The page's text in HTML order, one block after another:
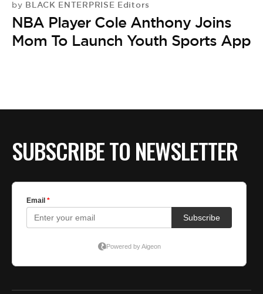
by BLACK ENTERPRISE Editors
NBA Player Cole Anthony Joins
Mom To Launch Youth Sports App
SUBSCRIBE TO NEWSLETTER